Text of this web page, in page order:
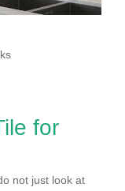
for
not just look at